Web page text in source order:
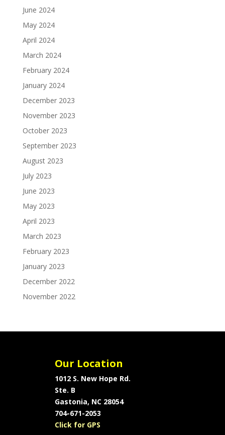
June 2024
May 2024
April 2024
March 2024
February 2024
January 2024
December 2023
November 2023
October 2023
September 2023
August 2023
July 2023
June 2023
May 2023
April 2023
March 2023
February 2023
January 2023
December 2022
November 2022
Our Location
1012 S. New Hope Rd.
Ste. B
Gastonia, NC 28054
704-671-2053
Click for GPS